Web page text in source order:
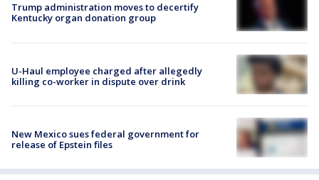
Trump administration moves to decertify
Kentucky organ donation group
U-Haul employee charged after allegedly
killing co-worker in dispute over drink
New Mexico sues federal government for
release of Epstein files